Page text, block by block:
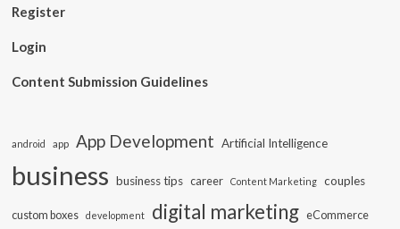
Register
Login
Content Submission Guidelines
android app App Development Artificial Intelligence
business business tips career Content Marketing couples
custom boxes development digital marketing eCommerce